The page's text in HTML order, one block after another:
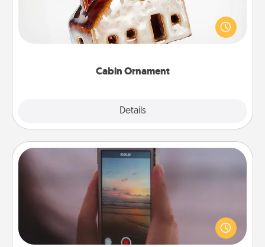
Cabin Ornament
Details
A getaway to a secluded cabin could be a nice
break. Make plans and present your special
someone with a cabin-related Christmas ornament.
Make a Movie
Record your own short adventure or funny skit with
your family or special someone. Start small or go
big—but either way, Canva makes it easy to put it all